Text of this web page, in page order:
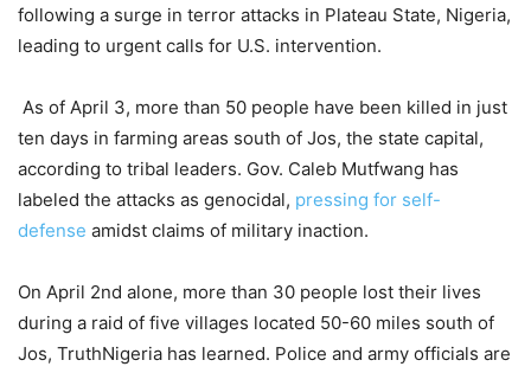
following a surge in terror attacks in Plateau State, Nigeria,
leading to urgent calls for U.S. intervention.
As of April 3, more than 50 people have been killed in just
ten days in farming areas south of Jos, the state capital,
according to tribal leaders. Gov. Caleb Mutfwang has
labeled the attacks as genocidal, pressing for self-
defense amidst claims of military inaction.
On April 2nd alone, more than 30 people lost their lives
during a raid of five villages located 50-60 miles south of
Jos, TruthNigeria has learned. Police and army officials are